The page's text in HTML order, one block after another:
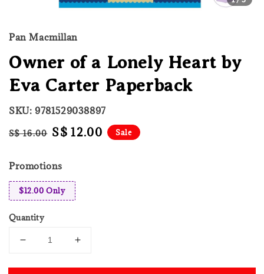
Pan Macmillan
Owner of a Lonely Heart by
Eva Carter Paperback
SKU: 9781529038897
Regular
S$ 16.00 Sale
S$ 12.00 Sale
Promotions
$12.00 Only
Quantity